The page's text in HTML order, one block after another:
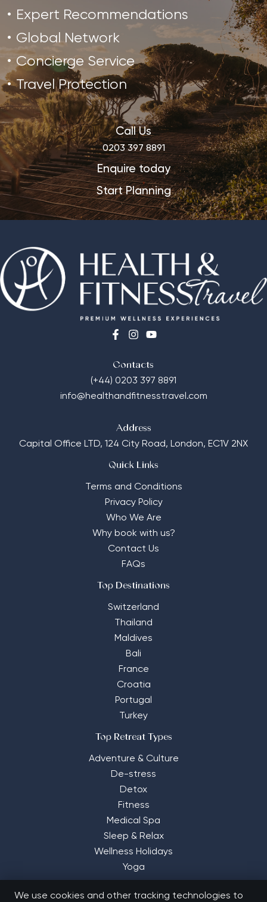
Expert Recommendations
Global Network
Concierge Service
Travel Protection
Call Us
0203 397 8891
Enquire today
Start Planning
Contacts
(+44) 0203 397 8891
info@healthandfitnesstravel.com
Address
Capital Office LTD, 124 City Road, London, EC1V 2NX
Quick Links
Terms and Conditions
Privacy Policy
Who We Are
Why book with us?
Contact Us
FAQs
Top Destinations
Switzerland
Thailand
Maldives
Bali
France
Croatia
Portugal
Turkey
Top Retreat Types
Adventure & Culture
De-stress
Detox
Fitness
Medical Spa
Sleep & Relax
Wellness Holidays
Yoga
We use cookies and other tracking technologies to